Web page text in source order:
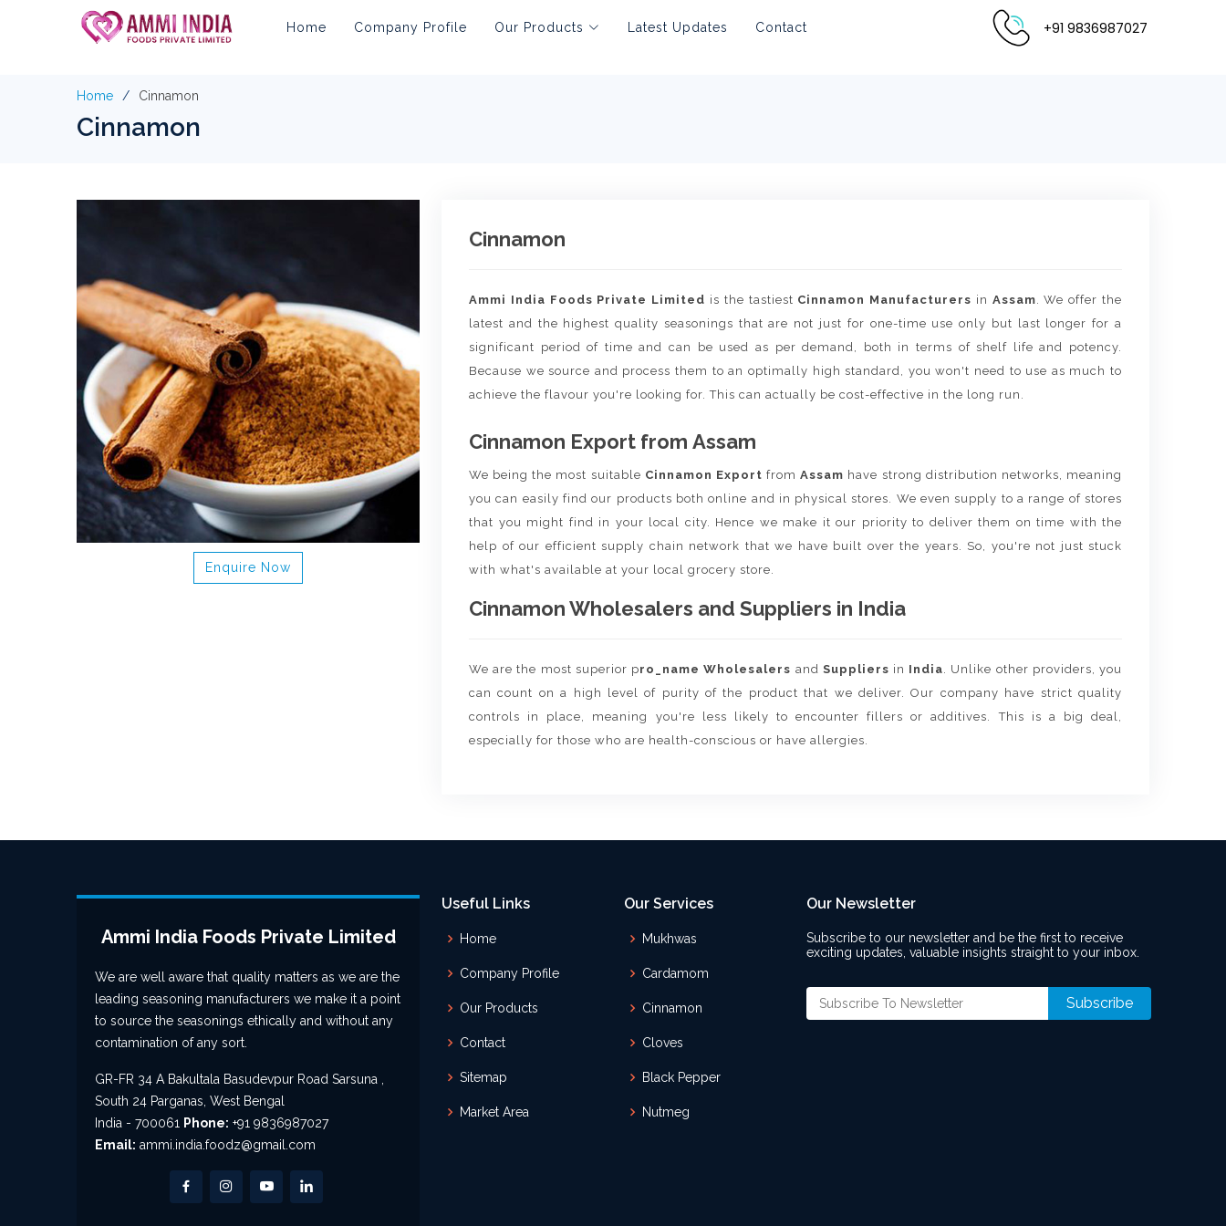
Home Company Profile Our Products Latest Updates Contact +91 9836987027
Home Cinnamon
Cinnamon
Enquire Now
Cinnamon
Ammi India Foods Private Limited is the tastiest Cinnamon Manufacturers in Assam. We offer the
latest and the highest quality seasonings that are not just for one-time use only but last longer for a
significant period of time and can be used as per demand, both in terms of shelf life and potency.
Because we source and process them to an optimally high standard, you won't need to use as much to
achieve the flavour you're looking for. This can actually be cost-effective in the long run.
Cinnamon Export from Assam
We being the most suitable Cinnamon ExportfromAssam have strong distribution networks, meaning
you can easily find our products both online and in physical stores. We even supply to a range of stores
that you might find in your local city. Hence we make it our priority to deliver them on time with the
help of our efficient supply chain network that we have built over the years. So, you're not just stuck
with what's available at your local grocery store.
Cinnamon Wholesalers and Suppliers in India
We are the most superior pro_name Wholesalers and Suppliers in India. Unlike other providers, you
can count on a high level of purity of the product that we deliver. Our company have strict quality
controls in place, meaning you're less likely to encounter fillers or additives. This is a big deal,
especially for those who are health-conscious or have allergies.
Ammi India Foods Private Limited
We are well aware that quality matters as we are the
leading seasoning manufacturers we make it a point
to source the seasonings ethically and without any
contamination of any sort.
GR-FR 34 A Bakultala Basudevpur Road Sarsuna ,
South 24 Parganas, West Bengal
India - 700061 Phone: +91 9836987027
Email: ammi.india.foodz@gmail.com
Useful Links
Home
Company Profile
Our Products
Contact
Sitemap
Market Area
Our Services
Mukhwas
Cardamom
Cinnamon
Cloves
Black Pepper
Nutmeg
Our Newsletter
Subscribe to our newsletter and be the first to receive
exciting updates, valuable insights straight to your inbox.